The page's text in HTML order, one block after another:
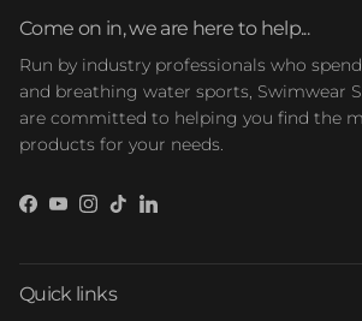
Come on in, we are here to help...
Run by industry professionals who
and breathing water sports, Swimwear
are committed to helping you find the
products for your needs.
Facebook
YouTube
Instagram
TikTokLinkedIn
Quick links